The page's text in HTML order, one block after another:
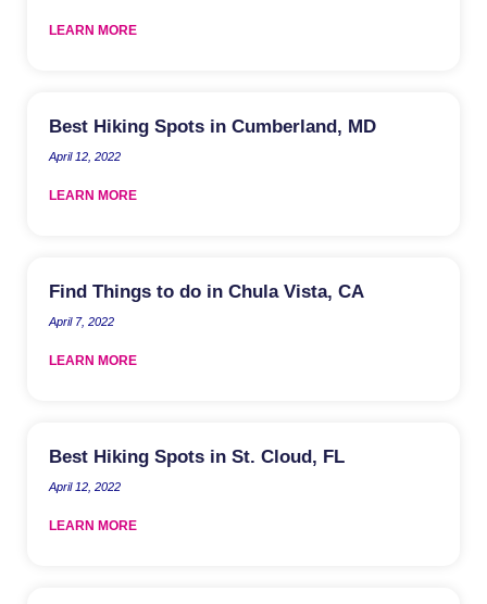
LEARN MORE
Best Hiking Spots in Cumberland, MD
April 12, 2022
LEARN MORE
Find Things to do in Chula Vista, CA
April 7, 2022
LEARN MORE
Best Hiking Spots in St. Cloud, FL
April 12, 2022
LEARN MORE